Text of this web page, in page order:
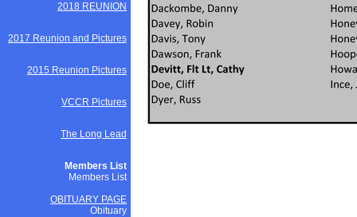
2018 REUNION
2017 Reunion and Pictures
2015 Reunion Pictures
VCCR Pictures
The Long Lead
Members List
Members List
OBITUARY PAGE
Obituary